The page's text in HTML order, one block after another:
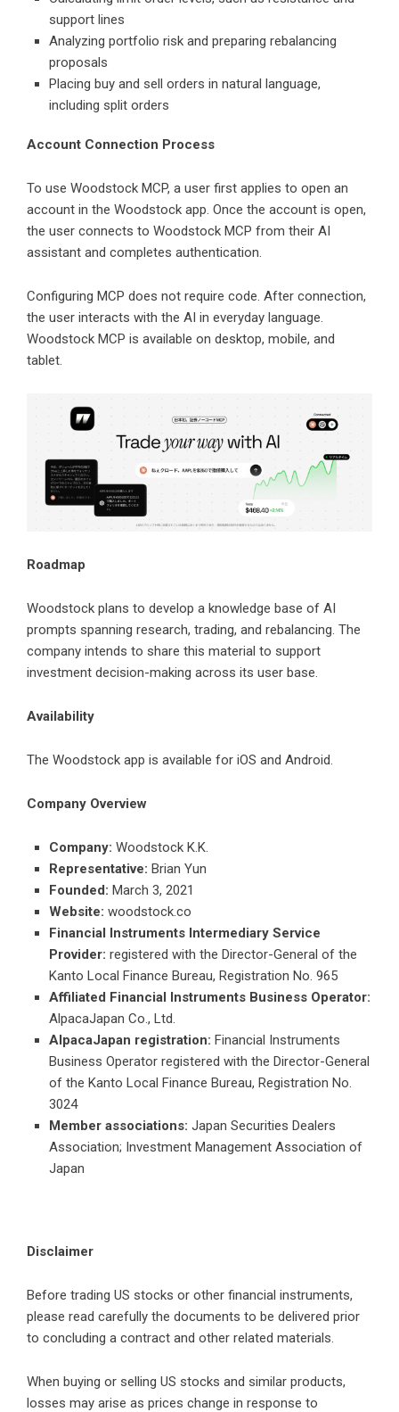
support lines
Analyzing portfolio risk and preparing rebalancing
proposals
Placing buy and sell orders in natural language,
including split orders
Account Connection Process
To use Woodstock MCP, a user first applies to open an
account in the Woodstock app. Once the account is open,
the user connects to Woodstock MCP from their AI
assistant and completes authentication.
Configuring MCP does not require code. After connection,
the user interacts with the AI in everyday language.
Woodstock MCP is available on desktop, mobile, and
tablet.
Roadmap
Woodstock plans to develop a knowledge base of AI
prompts spanning research, trading, and rebalancing. The
company intends to share this material to support
investment decision-making across its user base.
Availability
The Woodstock app is available for iOS and Android.
Company Overview
Company: Woodstock K.K.
Representative: Brian Yun
Founded: March 3, 2021
Website: woodstock.co
Financial Instruments Intermediary Service
Provider: registered with the Director-General of the
Kanto Local Finance Bureau, Registration No. 965
Affiliated Financial Instruments Business Operator:
AlpacaJapan Co., Ltd.
AlpacaJapan registration: Financial Instruments
Business Operator registered with the Director-General
of the Kanto Local Finance Bureau, Registration No.
3024
Member associations: Japan Securities Dealers
Association; Investment Management Association of
Japan
Disclaimer
Before trading US stocks or other financial instruments,
please read carefully the documents to be delivered prior
to concluding a contract and other related materials.
When buying or selling US stocks and similar products,
losses may arise as prices change in response to